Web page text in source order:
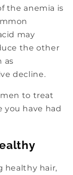
the anemia is
may
the other
as
decline.
to treat
you have had
healthy hair,